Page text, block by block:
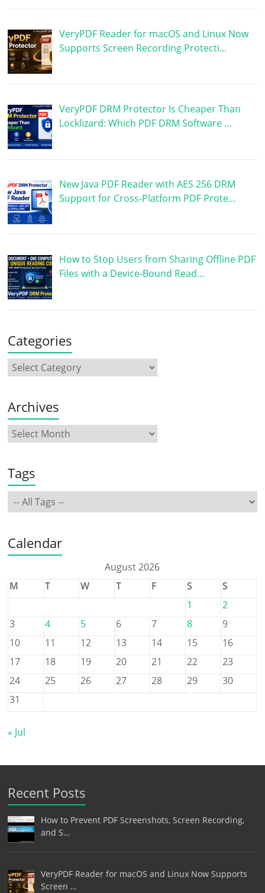
VeryPDF Reader for macOS and Linux Now
Supports Screen Recording Protecti…
VeryPDF DRM Protector Is Cheaper Than
Locklizard: Which PDF DRM Software …
New Java PDF Reader with AES 256 DRM
Support for Cross-Platform PDF Prote…
How to Stop Users from Sharing Offline PDF
Files with a Device-Bound Read…
Categories
Archives
Tags
Calendar
August 2026
M
T W T F S
S
1
2
3
4 5 6 7 8
9
10
11 12 13 14 15
16
17
18 19 20 21 22
23
24
25 26 27 28 29
30
31
« Jul
Recent Posts
How to Prevent PDF Screenshots, Screen Recording,
and S…
VeryPDF Reader for macOS and Linux Now Supports
Screen …